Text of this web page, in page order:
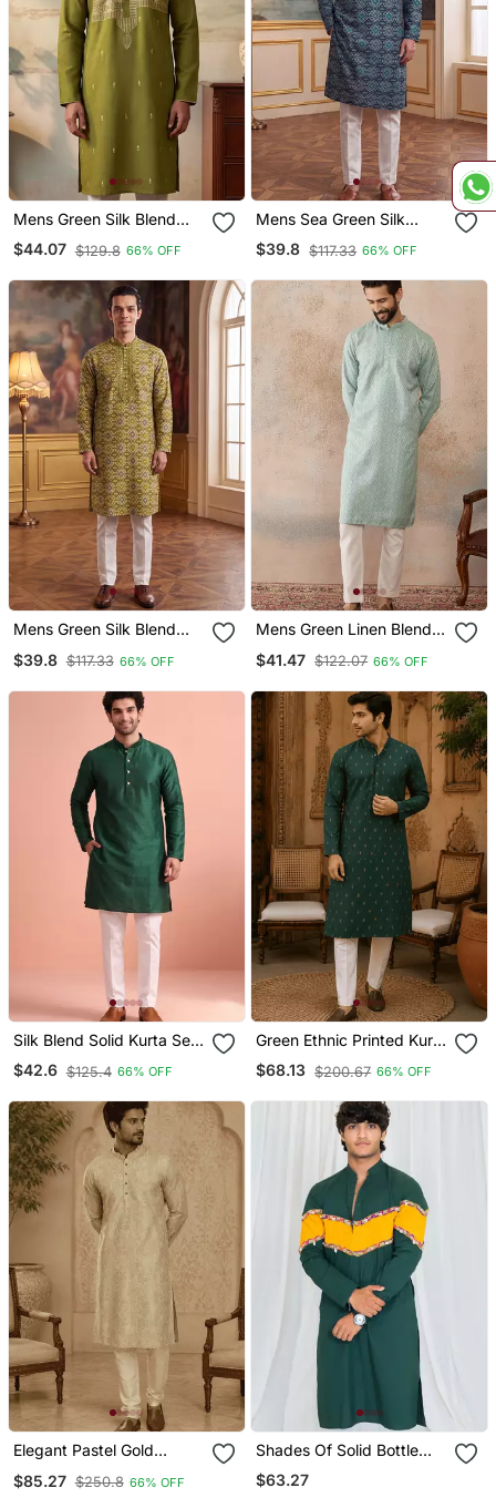
Mens Green Silk Blend
Solid Emboidered Straight
Kurta With Trouser
$44.07 $129.8 66% OFF
Mens Sea Green Silk
Blend Ethnic Motifs Ikat
Printed Kurta With Trouser
$39.8 $117.33 66% OFF
Mens Green Silk Blend
Kurta With Trouser
$39.8 $117.33 66% OFF
Mens Green Linen Blend
Kurta With Trouser
$41.47 $122.07 66% OFF
Silk Blend Solid Kurta Set
For Men
$42.6 $125.4 66% OFF
Green Ethnic Printed Kurta
With Cream Churidar Set
$68.13 $200.67 66% OFF
Elegant Pastel Gold
Textured Men’s Kurta Set
$85.27 $250.8 66% OFF
Shades Of Solid Bottle
Green
$63.27